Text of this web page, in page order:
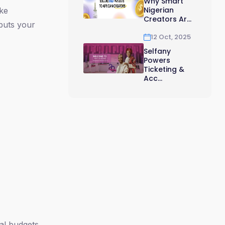
your
Nigerian
Creators Ar...
12 Oct, 2025
Selfany
Powers
Ticketing &
Acc...